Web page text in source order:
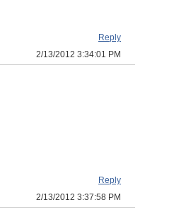
Reply
2/13/2012 3:34:01 PM
Reply
2/13/2012 3:37:58 PM